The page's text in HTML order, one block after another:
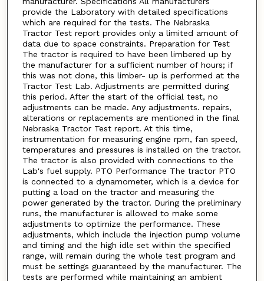
provide the Laboratory with detailed specifications
which are required for the tests. The Nebraska
Tractor Test report provides only a limited amount of
data due to space constraints. Preparation for Test
The tractor is required to have been limbered up by
the manufacturer for a sufficient number of hours; if
this was not done, this limber- up is performed at the
Tractor Test Lab. Adjustments are permitted during
this period. After the start of the official test, no
adjustments can be made. Any adjustments. repairs,
alterations or replacements are mentioned in the final
Nebraska Tractor Test report. At this time,
instrumentation for measuring engine rpm, fan speed,
temperatures and pressures is installed on the tractor.
The tractor is also provided with connections to the
Lab's fuel supply. PTO Performance The tractor PTO
is connected to a dynamometer, which is a device for
putting a load on the tractor and measuring the
power generated by the tractor. During the preliminary
runs, the manufacturer is allowed to make some
adjustments to optimize the performance. These
adjustments, which include the injection pump volume
and timing and the high idle set within the specified
range, will remain during the whole test program and
must be settings guaranteed by the manufacturer. The
tests are performed while maintaining an ambient